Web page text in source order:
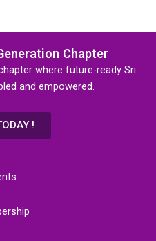
Chapter
where future-ready Sri
and empowered.
!